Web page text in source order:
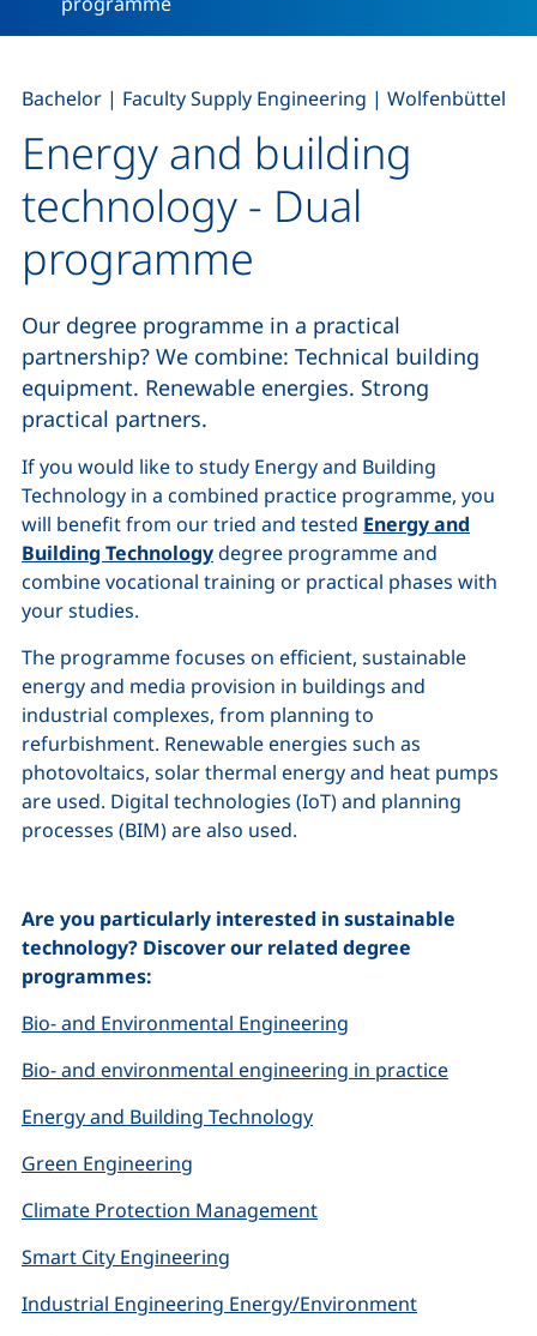
Energy and building
technology - Dual
programme
Bachelor | Faculty Supply Engineering | Wolfenbüttel
Our degree programme in a practical
partnership? We combine: Technical building
equipment. Renewable energies. Strong
practical partners.
If you would like to study Energy and Building
Technology in a combined practice programme, you
will benefit from our tried and tested Energy and
Building Technologydegree programmeand
combine vocational training or practical phases with
your studies.
The programme focuses on efficient, sustainable
energy and media provision in buildings and
industrial complexes, from planning to
refurbishment. Renewable energies such as
photovoltaics, solar thermal energy and heat pumps
are used. Digital technologies (IoT) and planning
processes (BIM) are also used.
Are you particularly interested in sustainable
technology? Discover our related degree
programmes:
Bio- and Environmental Engineering
Bio- and environmental engineering in practice
Energy and Building Technology
Green Engineering
Climate Protection Management
Smart City Engineering
Industrial Engineering Energy/Environment